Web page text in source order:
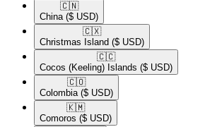
🇨🇳​
China ($ USD)
🇨🇽​
Christmas Island ($ USD)
🇨🇨​
Cocos (Keeling) Islands ($ USD)
🇨🇴​
Colombia ($ USD)
🇰🇲​
Comoros ($ USD)